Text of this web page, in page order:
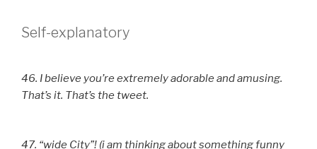
Self-explanatory
46. I believe you’re extremely adorable and amusing.
That’s it. That’s the tweet.
47. “wide City”! (i am thinking about something funny